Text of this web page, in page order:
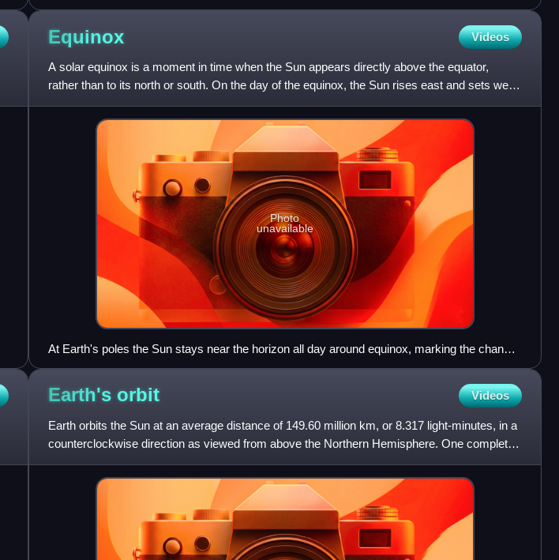
different sediment strata
Equinox Videos
A solar equinox is a moment in time when the Sun appears directly above the equator,
rather than to its north or south. On the day of the equinox, the Sun rises east and sets west.
This occurs twice e
Photo
unavailable
At Earth's poles the Sun stays near the horizon all day around equinox, marking the change
between the half year polar night and polar day. The picture shows the South Pole right
before March equinox, with the Sun appearing through refraction despite being still below the
horizon.
Earth's orbit Videos
Earth orbits the Sun at an average distance of 149.60 million km, or 8.317 light-minutes, in a
counterclockwise direction as viewed from above the Northern Hemisphere. One complete
orbit takes 365.256